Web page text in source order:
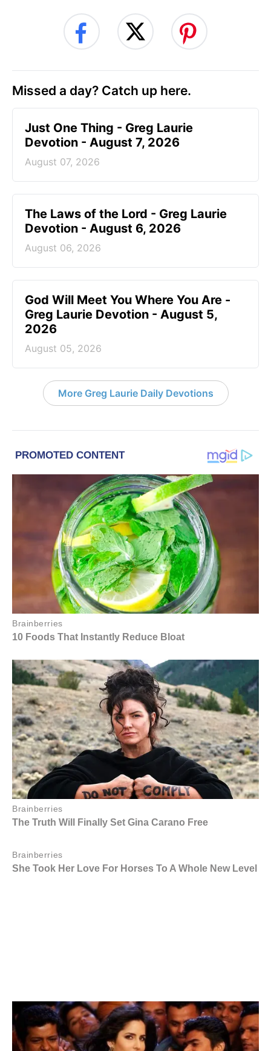
Missed a day? Catch up here.
Just One Thing - Greg Laurie
Devotion - August 7, 2026
August 07, 2026
The Laws of the Lord - Greg Laurie
Devotion - August 6, 2026
August 06, 2026
God Will Meet You Where You Are -
Greg Laurie Devotion - August 5,
2026
August 05, 2026
More Greg Laurie Daily Devotions